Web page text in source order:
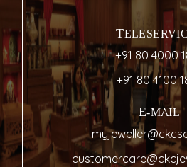
+91 80 4000
+91 80 4100
E-MAIL